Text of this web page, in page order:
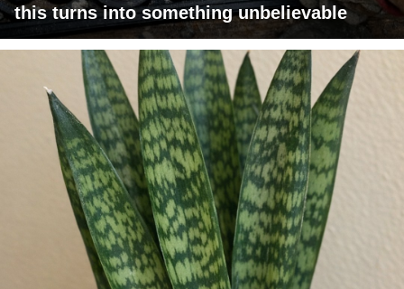
this turns into something unbelievable